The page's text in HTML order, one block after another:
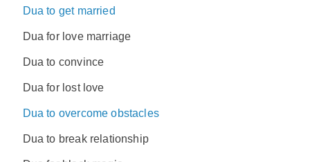
Dua to get married
Dua for love marriage
Dua to convince
Dua for lost love
Dua to overcome obstacles
Dua to break relationship